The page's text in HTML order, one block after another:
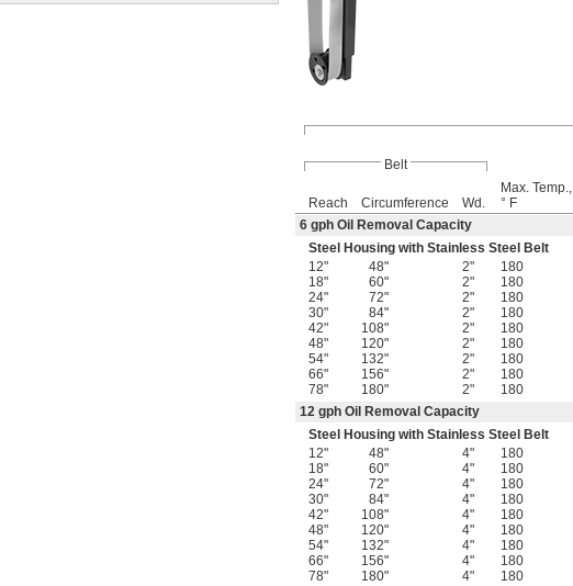
Belt
Reach Circumference Wd.
Max. Temp.,
° F
6 gph Oil Removal Capacity
Steel Housing with Stainless Steel Belt
12"
48" 2" 180
18"
60" 2" 180
24"
72" 2" 180
30"
84" 2" 180
42"
108" 2" 180
48"
120" 2" 180
54"
132" 2" 180
66"
156" 2" 180
78"
180" 2" 180
12 gph Oil Removal Capacity
Steel Housing with Stainless Steel Belt
12"
48" 4" 180
18"
60" 4" 180
24"
72" 4" 180
30"
84" 4" 180
42"
108" 4" 180
48"
120" 4" 180
54"
132" 4" 180
66"
156" 4" 180
78"
180" 4" 180